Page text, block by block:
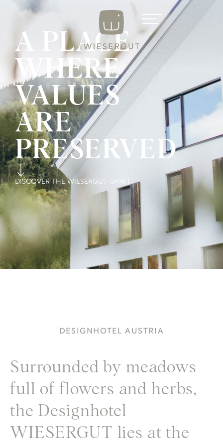
A PLACE
WHERE
VALUES
ARE
PRESERVED
DISCOVER THE WIESERGUT-SPIRIT
DESIGNHOTEL AUSTRIA
Surrounded by meadows
full of flowers and herbs,
the Designhotel
WIESERGUT lies at the